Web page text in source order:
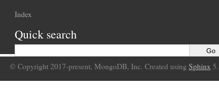
Index
Quick search
© Copyright 2017-present, MongoDB, Inc. Created using Sphinx